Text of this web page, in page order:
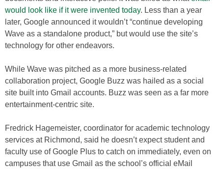
would look like if it were invented today. Less than a year
later, Google announced it wouldn’t “continue developing
Wave as a standalone product,” but would use the site’s
technology for other endeavors.
While Wave was pitched as a more business-related
collaboration project, Google Buzz was hailed as a social
site built into Gmail accounts. Buzz was seen as a far more
entertainment-centric site.
Fredrick Hagemeister, coordinator for academic technology
services at Richmond, said he doesn’t expect student and
faculty use of Google Plus to catch on immediately, even on
campuses that use Gmail as the school’s official eMail